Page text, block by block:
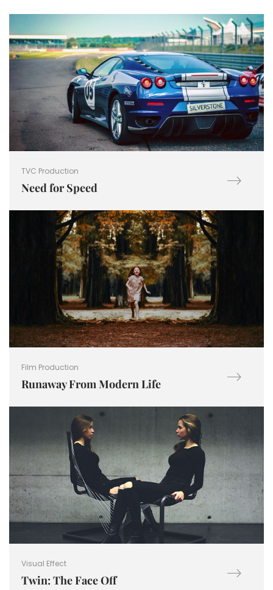
TVC Production
Need for Speed
Film Production
Runaway From Modern Life
Visual Effect
Twin: The Face Off